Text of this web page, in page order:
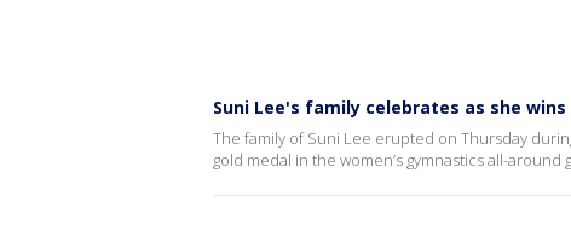
Suni Lee's family celebrates as she
The family of Suni Lee erupted on Thursday
gold medal in the women’s gymnastics all-